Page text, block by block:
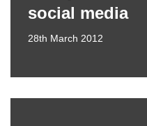
social media
28th March 2012